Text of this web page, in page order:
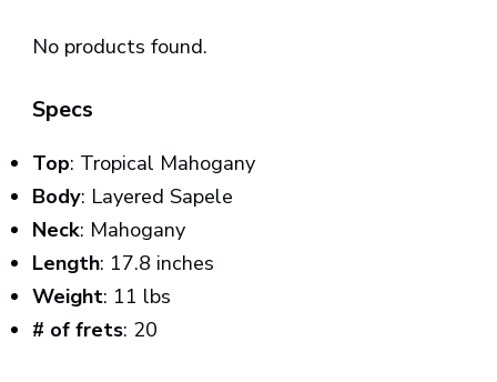
No products found.
Specs
Top: Tropical Mahogany
Body: Layered Sapele
Neck: Mahogany
Length: 17.8 inches
Weight: 11 lbs
# of frets: 20